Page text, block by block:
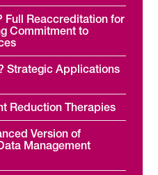
Full Reaccreditation for
Commitment to
Strategic Applications
Reduction Therapies
Version of
Management